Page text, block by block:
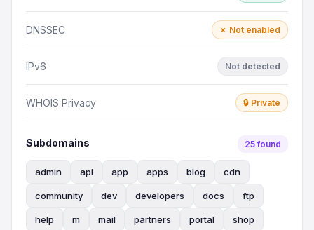
DNSSEC ✗ Not enabled
IPv6 Not detected
WHOIS Privacy 🔒 Private
Subdomains 25 found
admin api app apps blog cdn
community dev developers docs ftp
help m mail partners portal shop